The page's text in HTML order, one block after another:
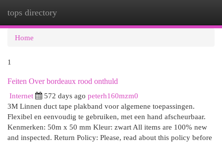
tops directory
Home
1
Feiten Over bordeaux rood onthuld
Internet
572 days ago peterh160mzm0
3M Linnen duct tape plakband voor algemene toepassingen.
Flexibel en eenvoudig te gebruiken, met een hand afscheurbaar.
Kenmerken: 50m x 50 mm Kleur: zwart All items are 100% new
and inspected. Return Policy: Please, read about this policy before